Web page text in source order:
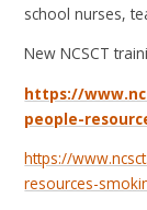
school nurses,
New NCSCT
https://
people-
https://
resources-